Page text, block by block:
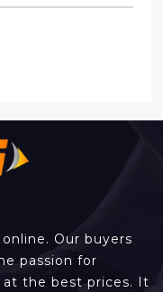
Our buyers
passion for
the best prices. It